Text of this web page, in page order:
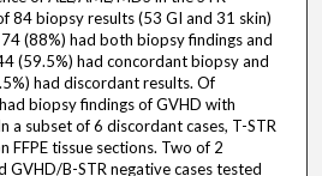
84 biopsy results (53 GI and 31 skin)
(88%) had both biopsy findings and
(59.5%) had concordant biopsy and
had discordant results. Of
biopsy findings of GVHD with
a subset of 6 discordant cases, T-STR
FFPE tissue sections. Two of 2
GVHD/B-STR negative cases tested